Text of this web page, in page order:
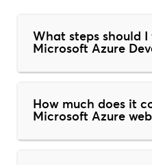
What steps should
Microsoft Azure
How much does it
Microsoft Azure